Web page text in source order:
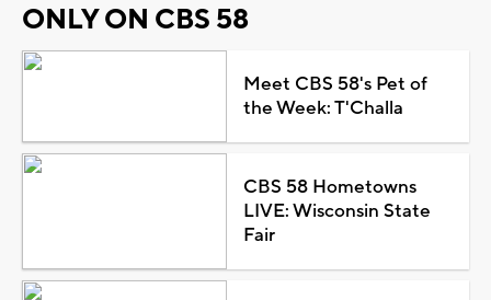
ONLY ON CBS 58
Meet CBS 58's Pet of
the Week: T'Challa
CBS 58 Hometowns
LIVE: Wisconsin State
Fair